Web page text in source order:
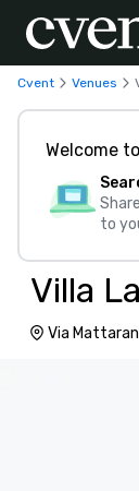
Cvent Venues
Welcome
to
Villa
Via